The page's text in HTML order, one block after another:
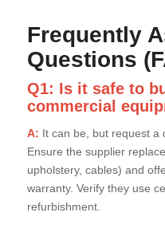
Frequently
Questions
Q1: Is it safe to
commercial
A: It can be, but request a
Ensure the supplier
upholstery, cables) and
warranty. Verify they use
refurbishment.